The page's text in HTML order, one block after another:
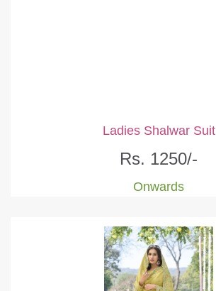
Ladies Shalwar Suit
Rs. 1250/-
Onwards